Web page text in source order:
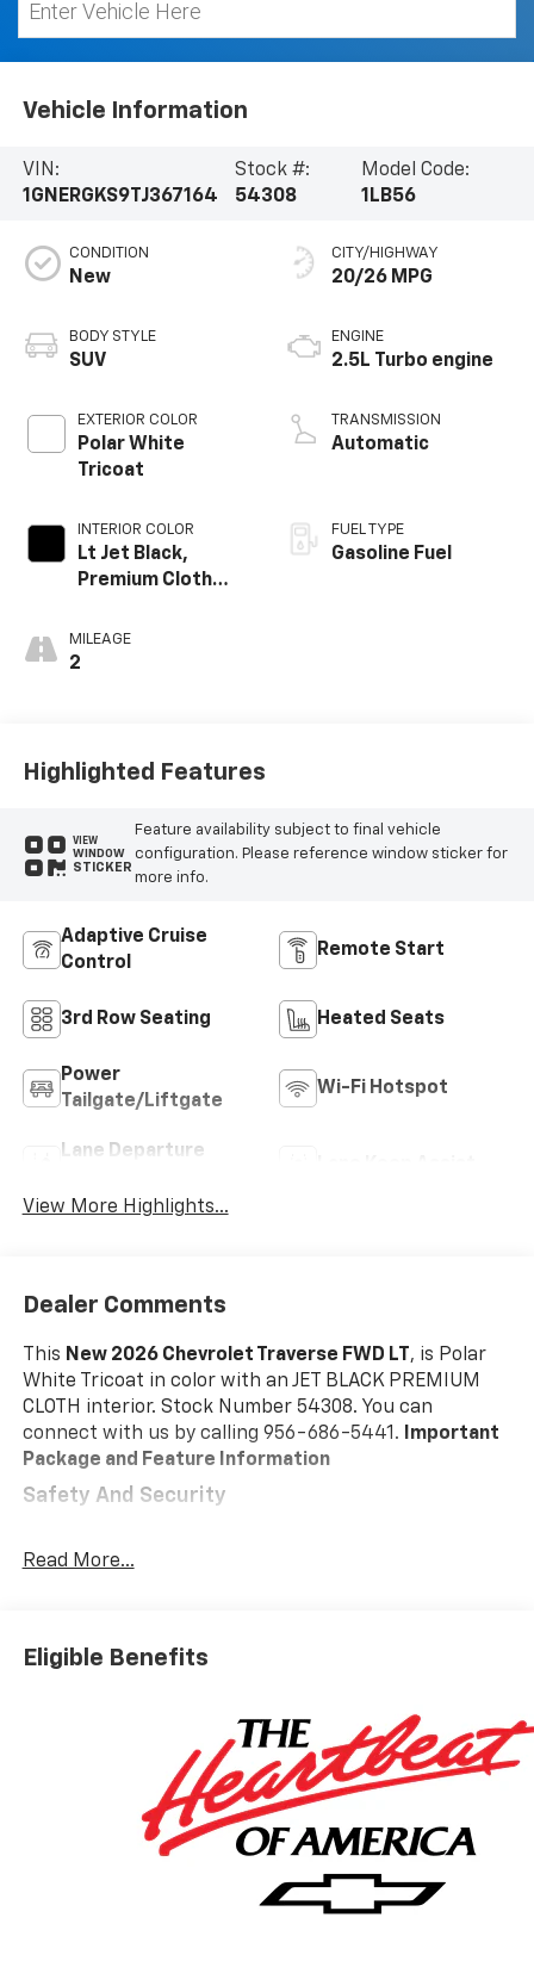
Vehicle Information
VIN:
1GNERGKS9TJ367164
Stock #:
54308
Model Code:
1LB56
CONDITION
New
BODY STYLE
SUV
EXTERIOR COLOR
Polar White
Tricoat
INTERIOR COLOR
Lt Jet Black,
Premium Cloth
MILEAGE
2
CITY/HIGHWAY
20/26 MPG
ENGINE
2.5L Turbo engine
TRANSMISSION
Automatic
FUEL TYPE
Gasoline Fuel
Highlighted Features
VIEW
WINDOW
STICKER
Feature availability subject to final vehicle
configuration. Please reference window sticker for
more info.
Adaptive Cruise
Control
Remote Start
3rd Row Seating Heated Seats
Power
Tailgate/Liftgate
Wi-Fi Hotspot
Lane Departure
View More Highlights...
Dealer Comments
This New 2026 Chevrolet Traverse FWD LT , is Polar
White Tricoat in color with an JET BLACK PREMIUM
CLOTH interior. Stock Number 54308. You can
connect with us by calling 956-686-5441. Important
Package and Feature Information
Safety And Security
You look away for just a second and suddenly the
activate a combination of features to help
Forward collision mitigation is always looking
Pedestrian impact prevention - An extra step
toward safety. Pedestrians don't always stop,
look, and listen, but with Pedestrian Impact
Prevention, your vehicle is equipped to better
see them and avoid them. This system
constantly monitors the road ahead to identify
Read More...
Eligible Benefits